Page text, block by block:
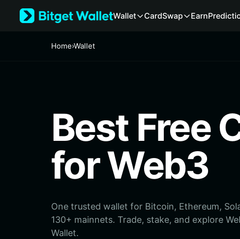
Português (Portugal)
Português (Brasil)
Español (Argentina)
Wallet CardSwap Earn
Home›Wallet
Best Free
for Web3
One trusted wallet for Bitcoin, Ethereum,
130+ mainnets. Trade, stake, and explore
Wallet.